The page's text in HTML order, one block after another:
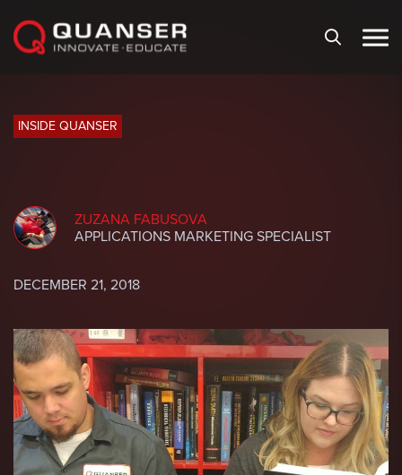
INSIDE QUANSER
ZUZANA FABUSOVA
APPLICATIONS MARKETING SPECIALIST
DECEMBER 21, 2018